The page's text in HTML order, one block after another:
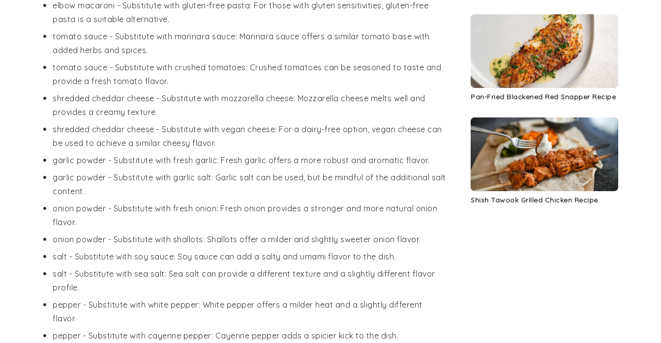
elbow macaroni - Substitute with gluten-free pasta: For those with gluten sensitivities, gluten-free
pasta is a suitable alternative.
tomato sauce - Substitute with marinara sauce: Marinara sauce offers a similar tomato base with
added herbs and spices.
tomato sauce - Substitute with crushed tomatoes: Crushed tomatoes can be seasoned to taste and
provide a fresh tomato flavor.
shredded cheddar cheese - Substitute with mozzarella cheese: Mozzarella cheese melts well and
provides a creamy texture.
shredded cheddar cheese - Substitute with vegan cheese: For a dairy-free option, vegan cheese can
be used to achieve a similar cheesy flavor.
garlic powder - Substitute with fresh garlic: Fresh garlic offers a more robust and aromatic flavor.
garlic powder - Substitute with garlic salt: Garlic salt can be used, but be mindful of the additional salt
content.
onion powder - Substitute with fresh onion: Fresh onion provides a stronger and more natural onion
flavor.
onion powder - Substitute with shallots: Shallots offer a milder and slightly sweeter onion flavor.
salt - Substitute with soy sauce: Soy sauce can add a salty and umami flavor to the dish.
salt - Substitute with sea salt: Sea salt can provide a different texture and a slightly different flavor
profile.
pepper - Substitute with white pepper: White pepper offers a milder heat and a slightly different
flavor.
pepper - Substitute with cayenne pepper: Cayenne pepper adds a spicier kick to the dish.
Pan-Fried Blackened Red Snapper Recipe
Shish Tawook Grilled Chicken Recipe